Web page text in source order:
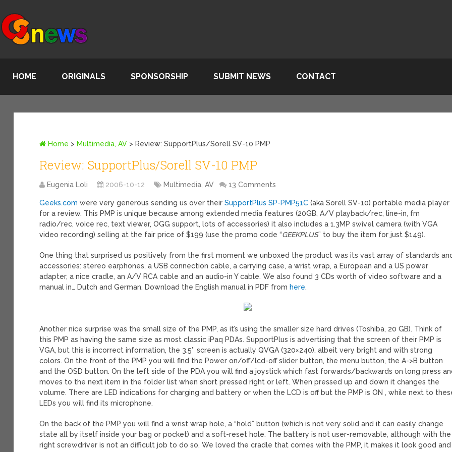
HOME ORIGINALS SPONSORSHIP SUBMIT NEWS CONTACT
Home > Multimedia, AV > Review: SupportPlus/Sorell SV-10 PMP
Review: SupportPlus/Sorell SV-10 PMP
Eugenia Loli 2006-10-12 Multimedia, AV 13 Comments
Geeks.com were very generous sending us over theirSupportPlus SP-PMP51C (aka Sorell SV-10) portable media player
for a review. This PMP is unique because among extended media features (20GB, A/V playback/rec, line-in, fm
radio/rec, voice rec, text viewer, OGG support, lots of accessories) it also includes a 1.3MP swivel camera (with VGA
video recording) selling at the fair price of $199 (use the promo code “GEEKPLUS” to buy the item for just $149).
One thing that surprised us positively from the first moment we unboxed the product was its vast array of standards
accessories: stereo earphones, a USB connection cable, a carrying case, a wrist wrap, a European and a US power
adapter, a nice cradle, an A/V RCA cable and an audio-in Y cable. We also found 3 CDs worth of video software and a
manual in… Dutch and German. Download the English manual in PDF from here.
Another nice surprise was the small size of the PMP, as it’s using the smaller size hard drives (Toshiba, 20 GB). Think of
this PMP as having the same size as most classic iPaq PDAs. SupportPlus is advertising that the screen of their PMP is
VGA, but this is incorrect information, the 3.5″ screen is actually QVGA (320×240), albeit very bright and with strong
colors. On the front of the PMP you will find the Power on/off/lcd-off slider button, the menu button, the A->B button
and the OSD button. On the left side of the PDA you will find a joystick which fast forwards/backwards on long press
moves to the next item in the folder list when short pressed right or left. When pressed up and down it changes the
volume. There are LED indications for charging and battery or when the LCD is off but the PMP is ON , while next to
LEDs you will find its microphone.
On the back of the PMP you will find a wrist wrap hole, a “hold” button (which is not very solid and it can easily change
state all by itself inside your bag or pocket) and a soft-reset hole. The battery is not user-removable, although with the
right screwdriver is not an difficult job to do so. We loved the cradle that comes with the PMP, it makes it look good and